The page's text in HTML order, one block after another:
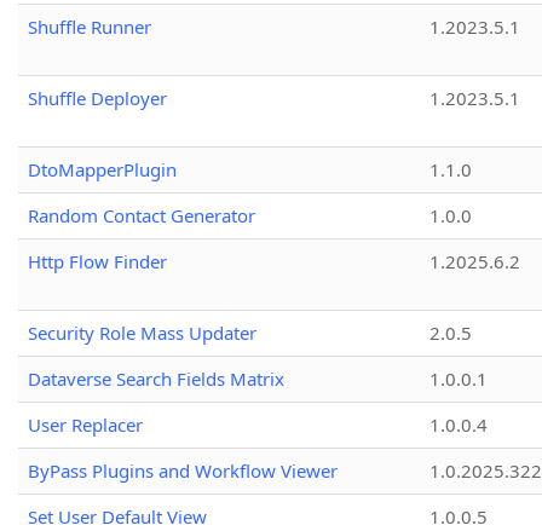
Shuffle Runner 1.2023.5.1
Shuffle Deployer 1.2023.5.1
DtoMapperPlugin
1.1.0
Random Contact Generator
1.0.0
Http Flow Finder
1.2025.6.2
Security Role Mass Updater
2.0.5
Dataverse Search Fields Matrix
1.0.0.1
User Replacer
1.0.0.4
ByPass Plugins and Workflow Viewer
Set User Default View
1.0.0.5